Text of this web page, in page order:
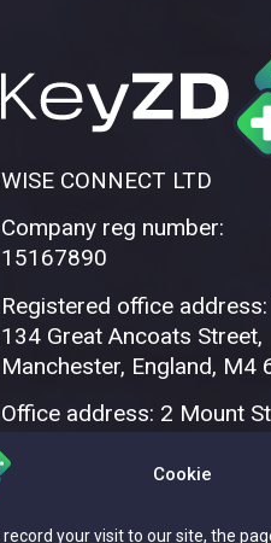
Cookie
your visit to our site, the
WISE CONNECT LTD
Company reg number:
15167890
Registered office
134 Great Ancoats Street,
Manchester, England, M4
Office address: 2 Mount